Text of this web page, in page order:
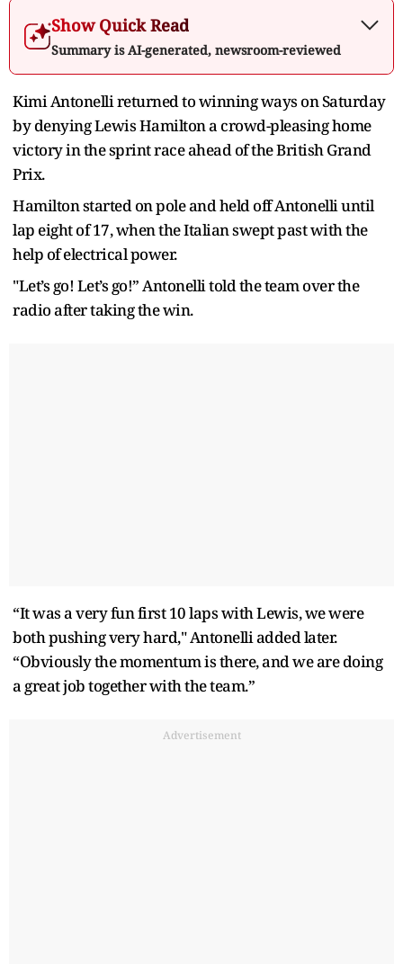
Show Quick Read
Summary is AI-generated, newsroom-reviewed
Kimi Antonelli returned to winning ways on Saturday
by denying Lewis Hamilton a crowd-pleasing home
victory in the sprint race ahead of the British Grand
Prix.
Hamilton started on pole and held off Antonelli until
lap eight of 17, when the Italian swept past with the
help of electrical power.
"Let’s go! Let’s go!” Antonelli told the team over the
radio after taking the win.
“It was a very fun first 10 laps with Lewis, we were
both pushing very hard," Antonelli added later.
“Obviously the momentum is there, and we are doing
a great job together with the team.”
Advertisement